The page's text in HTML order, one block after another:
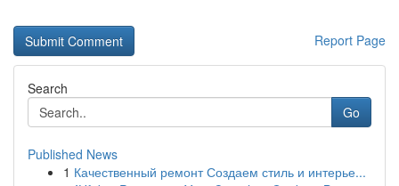
Report Page
Search
Go
Published News
1 Качественный ремонт Создаем стиль и интерье...